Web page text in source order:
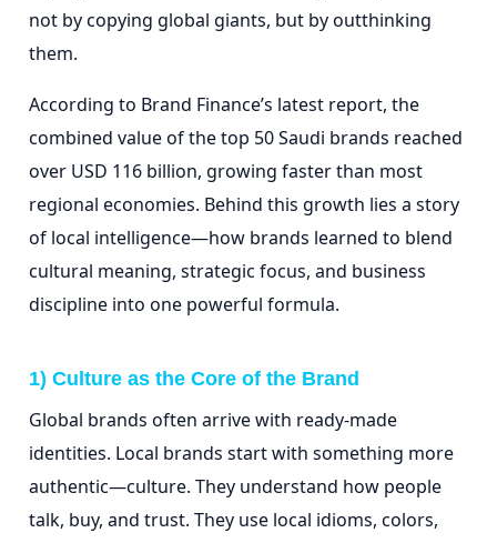
not by copying global giants, but by outthinking
them.
According to Brand Finance’s latest report, the
combined value of the top 50 Saudi brands reached
over USD 116 billion, growing faster than most
regional economies. Behind this growth lies a story
of local intelligence—how brands learned to blend
cultural meaning, strategic focus, and business
discipline into one powerful formula.
1) Culture as the Core of the Brand
Global brands often arrive with ready-made
identities. Local brands start with something more
authentic—culture. They understand how people
talk, buy, and trust. They use local idioms, colors,